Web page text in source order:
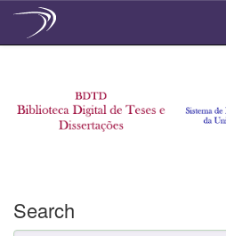
Search